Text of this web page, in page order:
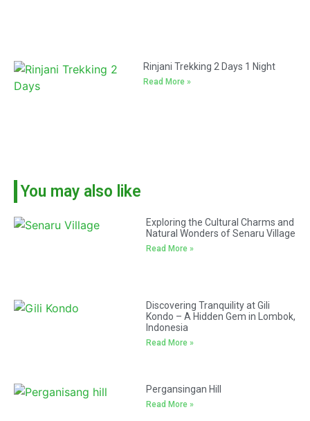
Rinjani Trekking 2 Days 1 Night
Read More »
You may also like
Exploring the Cultural Charms and
Natural Wonders of Senaru Village
Read More »
Discovering Tranquility at Gili
Kondo – A Hidden Gem in Lombok,
Indonesia
Read More »
Pergansingan Hill
Read More »